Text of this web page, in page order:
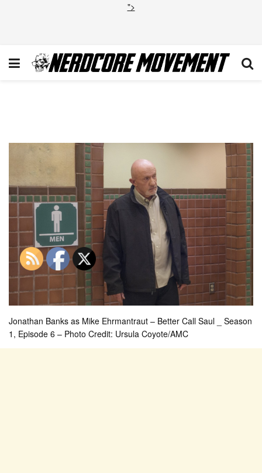
">
Jonathan Banks as Mike Ehrmantraut – Better Call Saul _ Season
1, Episode 6 – Photo Credit: Ursula Coyote/AMC